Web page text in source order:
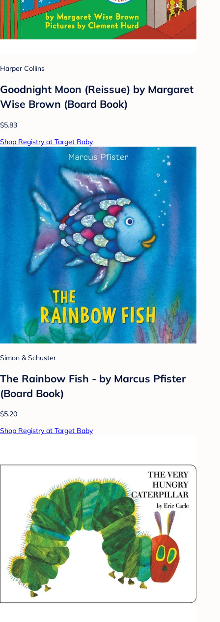
Harper Collins
Goodnight Moon (Reissue) by Margaret
Wise Brown (Board Book)
$5.83
Shop Registry at Target Baby
Simon & Schuster
The Rainbow Fish - by Marcus Pfister
(Board Book)
$5.20
Shop Registry at Target Baby